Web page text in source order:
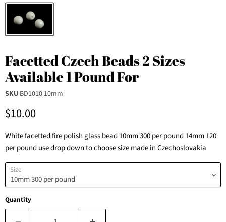
Facetted Czech Beads 2 Sizes
Available 1 Pound For
SKU BD1010 10mm
Current price
$10.00
White facetted fire polish glass bead 10mm 300 per pound 14mm 120
per pound use drop down to choose size made in Czechoslovakia
Size
Quantity